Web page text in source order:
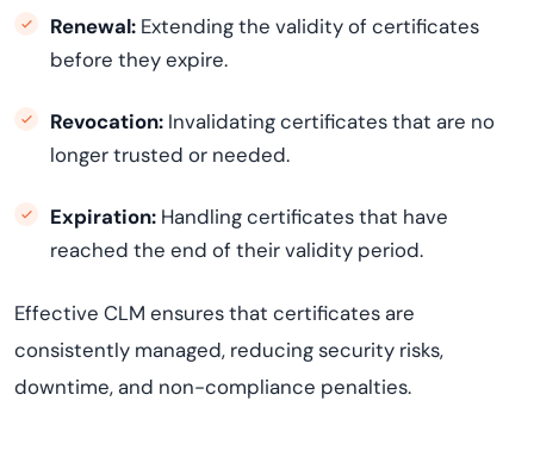
Renewal: Extending the validity of certificates
before they expire.
Revocation: Invalidating certificates that are no
longer trusted or needed.
Expiration: Handling certificates that have
reached the end of their validity period.
Effective CLM ensures that certificates are
consistently managed, reducing security risks,
downtime, and non-compliance penalties.